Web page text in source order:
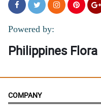
Powered by:
Philippines Flora
COMPANY